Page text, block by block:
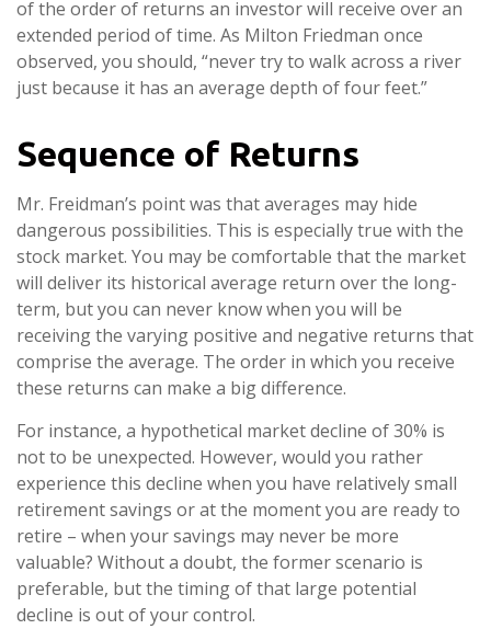
of the order of returns an investor will receive over an
extended period of time. As Milton Friedman once
observed, you should, “never try to walk across a river
just because it has an average depth of four feet.”
Sequence of Returns
Mr. Freidman’s point was that averages may hide
dangerous possibilities. This is especially true with the
stock market. You may be comfortable that the market
will deliver its historical average return over the long-
term, but you can never know when you will be
receiving the varying positive and negative returns that
comprise the average. The order in which you receive
these returns can make a big difference.
For instance, a hypothetical market decline of 30% is
not to be unexpected. However, would you rather
experience this decline when you have relatively small
retirement savings or at the moment you are ready to
retire – when your savings may never be more
valuable? Without a doubt, the former scenario is
preferable, but the timing of that large potential
decline is out of your control.